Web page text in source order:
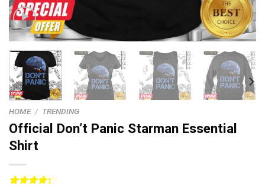
HOME / TRENDING
Official Don’t Panic Starman Essential
Shirt